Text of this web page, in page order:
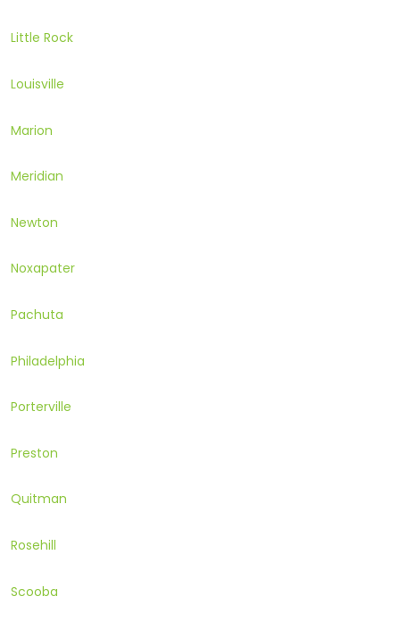
Little Rock
Louisville
Marion
Meridian
Newton
Noxapater
Pachuta
Philadelphia
Porterville
Preston
Quitman
Rosehill
Scooba